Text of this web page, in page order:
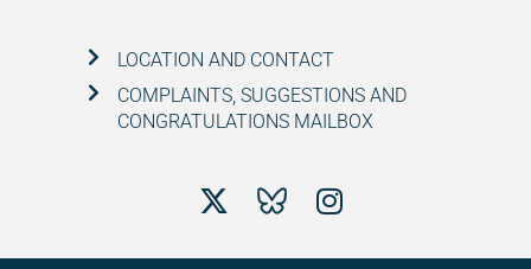
LOCATION AND CONTACT
COMPLAINTS, SUGGESTIONS AND
CONGRATULATIONS MAILBOX